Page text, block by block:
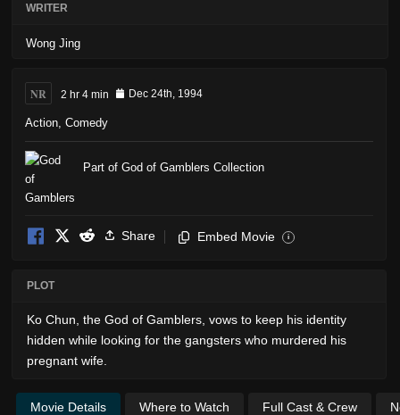
WRITER
Wong Jing
NR 2 hr 4 min Dec 24th, 1994
Action Comedy
Part of God of Gamblers Collection
Share Embed Movie i
PLOT
Ko Chun, the God of Gamblers, vows to keep his identity
hidden while looking for the gangsters who murdered his
pregnant wife.
Movie Details Where to Watch Full Cast & Crew